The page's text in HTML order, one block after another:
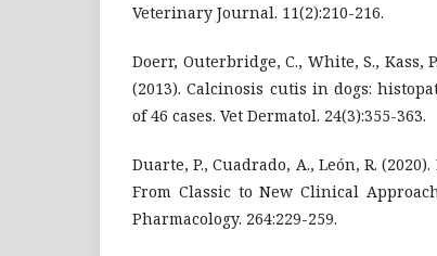
Veterinary Journal. 11(2):210-216.
Doerr, Outerbridge, C., White, S., Kass,
(2013). Calcinosis cutis in dogs:
of 46 cases. Vet Dermatol. 24(3):355-363.
Duarte, P., Cuadrado, A., León, R.
From Classic to New Clinical
Pharmacology. 264:229-259.